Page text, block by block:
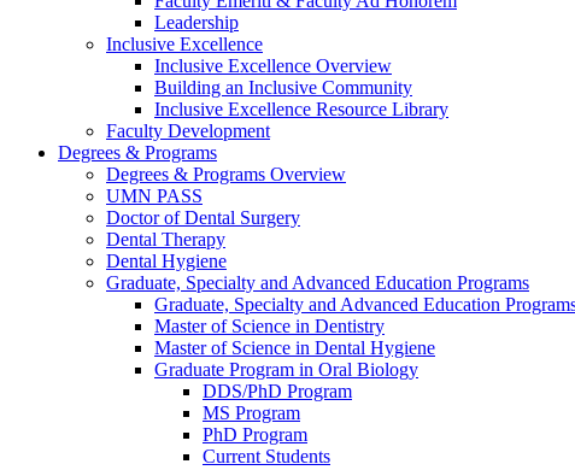
Leadership
Inclusive Excellence
Inclusive Excellence Overview
Building an Inclusive Community
Inclusive Excellence Resource Library
Faculty Development
Degrees & Programs
Degrees & Programs Overview
UMN PASS
Doctor of Dental Surgery
Dental Therapy
Dental Hygiene
Graduate, Specialty and Advanced Education Programs
Graduate, Specialty and Advanced Education
Master of Science in Dentistry
Master of Science in Dental Hygiene
Graduate Program in Oral Biology
DDS/PhD Program
MS Program
PhD Program
Current Students